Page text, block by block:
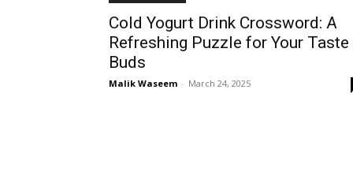
Cold Yogurt Drink Crossword: A
Refreshing Puzzle for Your Taste
Buds
Malik Waseem - March 24, 2025